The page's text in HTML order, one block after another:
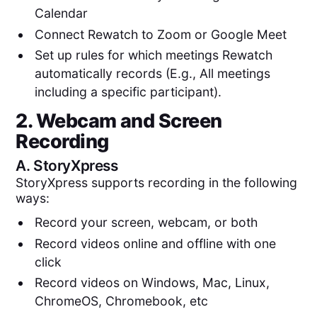
Calendar
Connect Rewatch to Zoom or Google Meet
Set up rules for which meetings Rewatch
automatically records (E.g., All meetings
including a specific participant).
2. Webcam and Screen
Recording
A. StoryXpress
StoryXpress supports recording in the following
ways:
Record your screen, webcam, or both
Record videos online and offline with one
click
Record videos on Windows, Mac, Linux,
ChromeOS, Chromebook, etc